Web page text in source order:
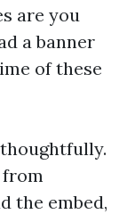
are you
a banner
of these
the embed,